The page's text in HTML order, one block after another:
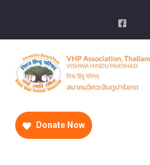
Donate Now